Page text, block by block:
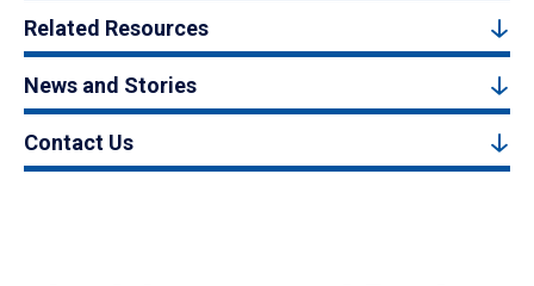
Related Resources
News and Stories
Contact Us